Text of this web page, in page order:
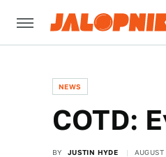
NEWS
COTD:
BY JUSTIN HYDE